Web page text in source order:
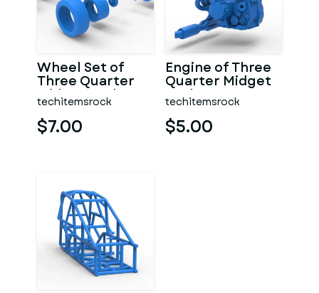
Wheel Set of
Three Quarter
Midget Scale 1:25
techitemsrock
$7.00
Engine of Three
Quarter Midget
Scale 1:25
techitemsrock
$5.00